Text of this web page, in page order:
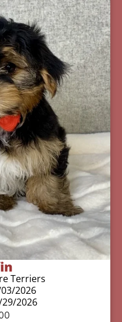
Terriers
2026
2026